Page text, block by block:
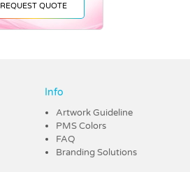
REQUEST QUOTE
Info
Artwork Guideline
PMS Colors
FAQ
Branding Solutions